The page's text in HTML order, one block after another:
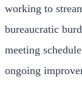
working to
bureaucratic
meeting
ongoing